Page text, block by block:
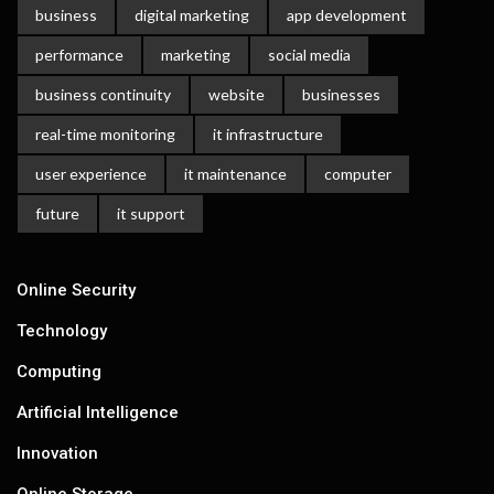
business digital marketing app development
performance marketing social media
business continuity website businesses
real-time monitoring it infrastructure
user experience it maintenance computer
future it support
Online Security
Technology
Computing
Artificial Intelligence
Innovation